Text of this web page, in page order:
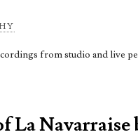
from studio and live
La Navarraise